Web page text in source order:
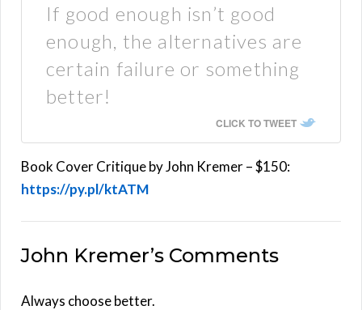
If good enough isn’t good
enough, the alternatives are
certain failure or something
better!
CLICK TO TWEET
Book Cover Critique by John Kremer – $150:
https://py.pl/ktATM
John Kremer’s Comments
Always choose better.